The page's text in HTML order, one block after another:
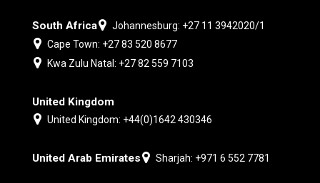
South Africa
Johannesburg: +27 11 3942020/1
Cape Town: +27 83 520 8677
Kwa Zulu Natal: +27 82 559 7103
United Kingdom
United Kingdom: +44(0)1642 430346
United Arab Emirates Sharjah: +971 6 552 7781